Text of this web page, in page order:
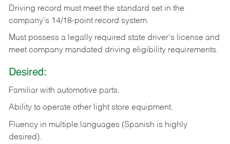
Driving record must meet the standard set in the
company's 14/18-point record system.
Must possess a legally required state driver's license and
meet company mandated driving eligibility requirements.
Desired:
Familiar with automotive parts.
Ability to operate other light store equipment.
Fluency in multiple languages (Spanish is highly
desired).